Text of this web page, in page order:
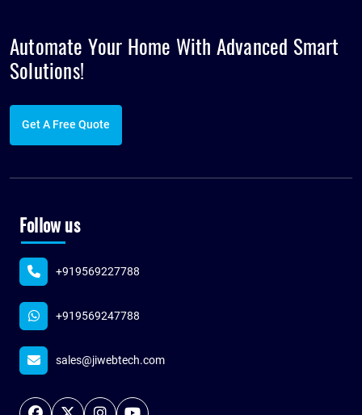
Automate Your Home With Advanced Smart
Solutions!
Get A Free Quote
Follow us
+919569227788
+919569247788
sales@jiwebtech.com